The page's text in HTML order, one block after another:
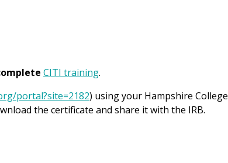
CITI training.
portal?site=2182) using your Hampshire College
the certificate and share it with the IRB.